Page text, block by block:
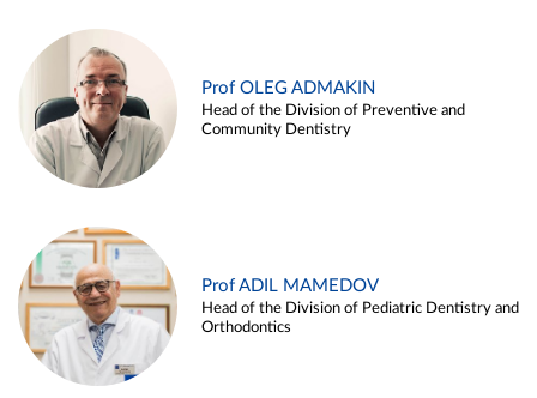
Prof OLEG ADMAKIN
Head of the Division of Preventive and
Community Dentistry
Prof ADIL MAMEDOV
Head of the Division of Pediatric Dentistry and
Orthodontics